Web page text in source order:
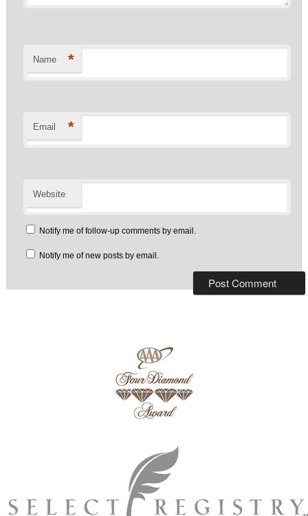
Name *
Email *
Website
Notify me of follow-up comments by email.
Notify me of new posts by email.